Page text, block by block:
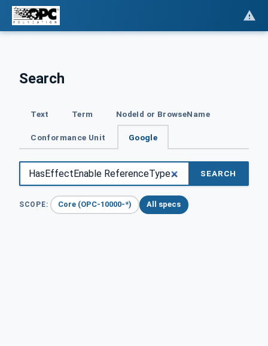
Search
Text Term NodeId or BrowseName
Conformance Unit Google
SEARCH
SCOPE: Core (OPC-10000-*) All specs